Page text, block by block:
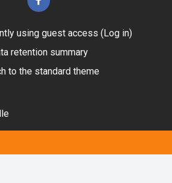
using guest access (Log in)
retention summary
to the standard theme